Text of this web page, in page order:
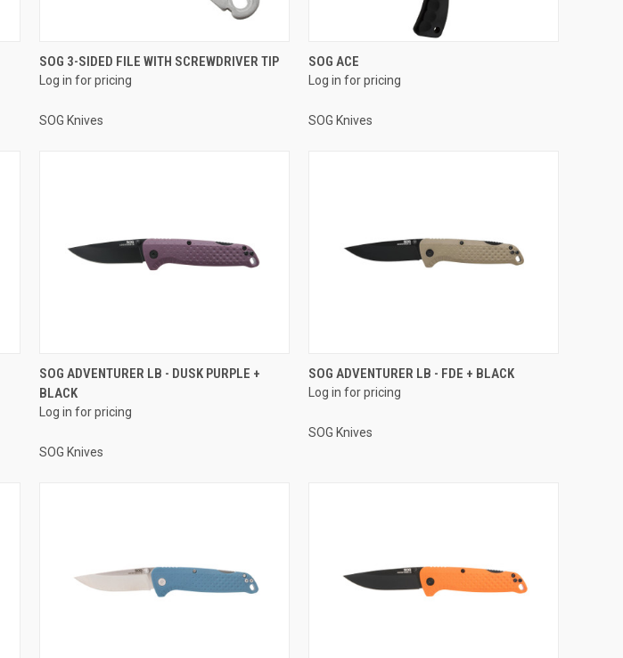
SOG 3-SIDED FILE WITH SCREWDRIVER TIP
Log in for pricing
SOG Knives
SOG ACE
Log in for pricing
SOG Knives
SOG ADVENTURER LB - DUSK PURPLE +
BLACK
Log in for pricing
SOG Knives
SOG ADVENTURER LB - FDE + BLACK
Log in for pricing
SOG Knives